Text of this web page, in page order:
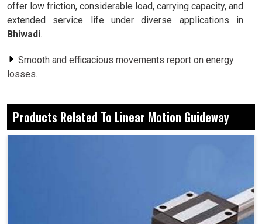
offer low friction, considerable load, carrying capacity, and
extended service life under diverse applications in
Bhiwadi.
Smooth and efficacious movements report on energy
losses.
industrial loads.
Gaining a timeless trust towards uninterrupted service.
Linear Motion Guideway in Bhiwadi
, it must be with accuracy: a
Products Related To Linear Motion Guideway